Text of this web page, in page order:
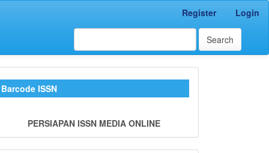
Register Login
Search
Barcode ISSN
PERSIAPAN ISSN MEDIA ONLINE